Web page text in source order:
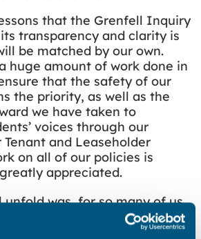
that the Grenfell Inquiry
transparency and clarity is
be matched by our own.
huge amount of work done in
that the safety of our
the priority, as well as the
we have taken to
voices through our
and Leaseholder
on all of our policies is
appreciated.
unfold was, for so many of us,
and powerlessness and
that power in ensuring